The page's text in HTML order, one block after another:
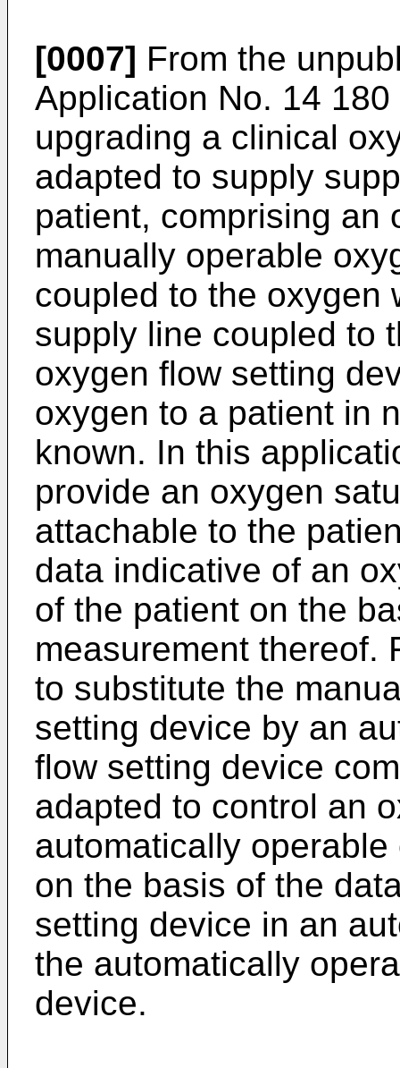
[0007] From the
Application No. 14
upgrading a clinical
adapted to supply
patient, comprising an
manually operable
coupled to the oxygen
supply line coupled to
oxygen flow setting
oxygen to a patient in
known. In this
provide an oxygen
attachable to the
data indicative of an
of the patient on the
measurement thereof.
to substitute the
setting device by an
flow setting device
adapted to control an
automatically
on the basis of the
setting device in an
the automatically
device.